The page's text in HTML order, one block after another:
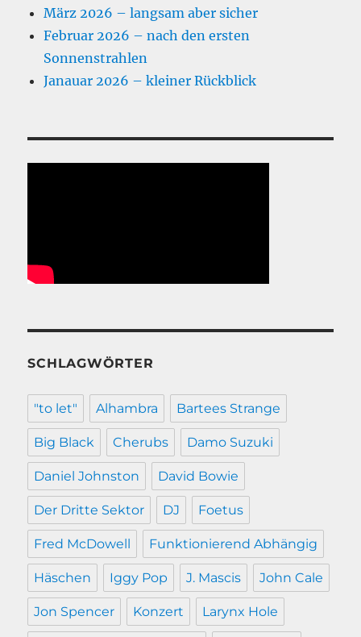
März 2026 – langsam aber sicher
Februar 2026 – nach den ersten
Sonnenstrahlen
Janauar 2026 – kleiner Rückblick
SCHLAGWÖRTER
"to let" Alhambra Bartees Strange
Big Black Cherubs Damo Suzuki
Daniel Johnston David Bowie
Der Dritte Sektor DJ Foetus
Fred McDowell Funktionierend Abhängig
Häschen Iggy Pop J. Mascis John Cale
Jon Spencer Konzert Larynx Hole